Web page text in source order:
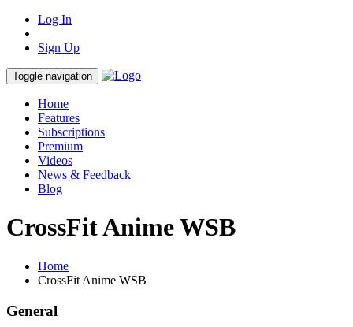
Log In
Sign Up
Toggle navigation
Home
Features
Subscriptions
Premium
Videos
News & Feedback
Blog
CrossFit Anime WSB
Home
CrossFit Anime WSB
General